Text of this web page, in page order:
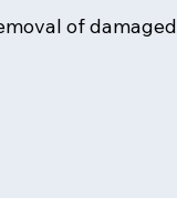
of damaged